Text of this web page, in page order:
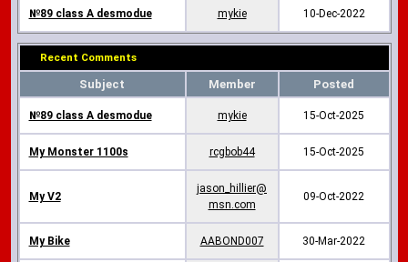
№89 class A desmodue mykie 10-Dec-2022
Recent Comments
Subject Member Posted
№89 class A desmodue mykie 15-Oct-2025
My Monster 1100s rcgbob44 15-Oct-2025
My V2
jason_hillier@
msn.com
09-Oct-2022
My Bike AABOND007 30-Mar-2022